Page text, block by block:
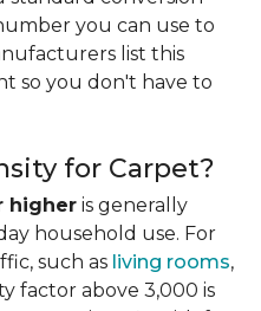
you can use to
list this
so you don't have to
for Carpet?
higher is generally
household use. For
such as living rooms,
factor above 3,000 is